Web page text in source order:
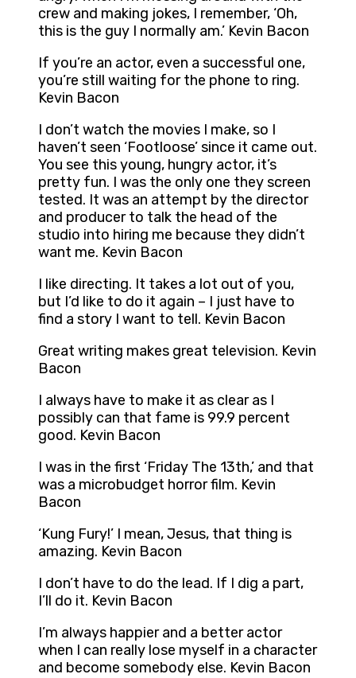
crew and making jokes, I remember, ‘Oh,
this is the guy I normally am.’ Kevin Bacon
If you’re an actor, even a successful one,
you’re still waiting for the phone to ring.
Kevin Bacon
I don’t watch the movies I make, so I
haven’t seen ‘Footloose’ since it came out.
You see this young, hungry actor, it’s
pretty fun. I was the only one they screen
tested. It was an attempt by the director
and producer to talk the head of the
studio into hiring me because they didn’t
want me. Kevin Bacon
I like directing. It takes a lot out of you,
but I’d like to do it again – I just have to
find a story I want to tell. Kevin Bacon
Great writing makes great television. Kevin
Bacon
I always have to make it as clear as I
possibly can that fame is 99.9 percent
good. Kevin Bacon
I was in the first ‘Friday The 13th,’ and that
was a microbudget horror film. Kevin
Bacon
‘Kung Fury!’ I mean, Jesus, that thing is
amazing. Kevin Bacon
I don’t have to do the lead. If I dig a part,
I’ll do it. Kevin Bacon
I’m always happier and a better actor
when I can really lose myself in a character
and become somebody else. Kevin Bacon